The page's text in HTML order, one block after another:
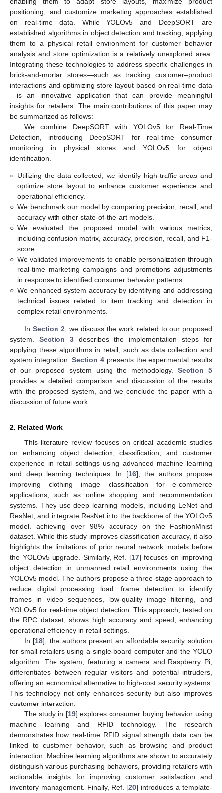
positioning, and customize marketing approaches established
on real-time data. While YOLOv5 and DeepSORT are
established algorithms in object detection and tracking, applying
them to a physical retail environment for customer behavior
analysis and store optimization is a relatively unexplored area.
Integrating these technologies to address specific challenges in
brick-and-mortar stores—such as tracking customer–product
interactions and optimizing store layout based on real-time data
—is an innovative application that can provide meaningful
insights for retailers. The main contributions of this paper may
be summarized as follows:
We combine DeepSORT with YOLOv5 for Real-Time
Detection, introducing DeepSORT for real-time consumer
monitoring in physical stores and YOLOv5 for object
identification.
○ Utilizing the data collected, we identify high-traffic areas and
optimize store layout to enhance customer experience and
operational efficiency.
○ We benchmark our model by comparing precision, recall, and
accuracy with other state-of-the-art models.
○ We evaluated the proposed model with various metrics,
including confusion matrix, accuracy, precision, recall, and F1-
score.
○ We validated improvements to enable personalization through
real-time marketing campaigns and promotions adjustments
in response to identified consumer behavior patterns.
○ We enhanced system accuracy by identifying and addressing
technical issues related to item tracking and detection in
complex retail environments.
In Section 2, we discuss the work related to our proposed
system. Section 3 describes the implementation steps for
applying these algorithms in retail, such as data collection and
system integration.Section 4 presents the experimental results
of our proposed system using the methodology.Section 5
provides a detailed comparison and discussion of the results
with the proposed system, and we conclude the paper with a
discussion of future work.
2. Related Work
This literature review focuses on critical academic studies
on enhancing object detection, classification, and customer
experience in retail settings using advanced machine learning
and deep learning techniques. In [16], the authors propose
improving clothing image classification for e-commerce
applications, such as online shopping and recommendation
systems. They use deep learning models, including LeNet and
ResNet, and integrate ResNet into the backbone of the YOLOv5
model, achieving over 98% accuracy on the FashionMnist
dataset. While this study improves classification accuracy, it also
highlights the limitations of prior neural network models before
the YOLOv5 upgrade. Similarly, Ref. [17] focuses on improving
object detection in unmanned retail environments using the
YOLOv5 model. The authors propose a three-stage approach to
reduce digital processing load: frame detection to identify
frames in video sequences, low-quality image filtering, and
YOLOv5 for real-time object detection. This approach, tested on
the RPC dataset, shows high accuracy and speed, enhancing
operational efficiency in retail settings.
In [18], the authors present an affordable security solution
for small retailers using a single-board computer and the YOLO
algorithm. The system, featuring a camera and Raspberry Pi,
differentiates between regular visitors and potential intruders,
offering an economical alternative to high-cost security systems.
This technology not only enhances security but also improves
customer interaction.
The study in [19] explores consumer buying behavior using
machine learning and RFID technology. The research
demonstrates how real-time RFID signal strength data can be
linked to customer behavior, such as browsing and product
interaction. Machine learning algorithms are shown to accurately
distinguish various purchasing behaviors, providing retailers with
actionable insights for improving customer satisfaction and
inventory management. Finally, Ref. [20] introduces a template-